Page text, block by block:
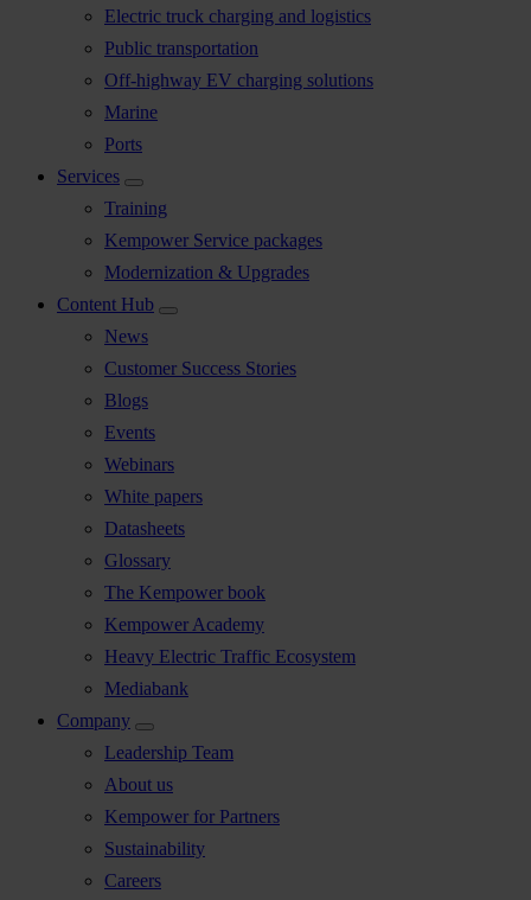
Electric truck charging and logistics
Public transportation
Off-highway EV charging solutions
Marine
Ports
Services
Training
Kempower Service packages
Modernization & Upgrades
Content Hub
News
Customer Success Stories
Blogs
Events
Webinars
White papers
Datasheets
Glossary
The Kempower book
Kempower Academy
Heavy Electric Traffic Ecosystem
Mediabank
Company
Leadership Team
About us
Kempower for Partners
Sustainability
Careers